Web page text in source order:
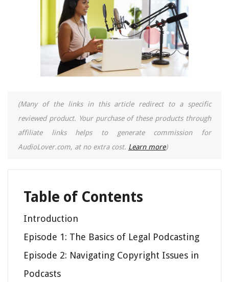
(Many of the links in this article redirect to a specific
reviewed product. Your purchase of these products through
affiliate links helps to generate commission for
AudioLover.com, at no extra cost. Learn more)
Table of Contents
Introduction
Episode 1: The Basics of Legal Podcasting
Episode 2: Navigating Copyright Issues in
Podcasts